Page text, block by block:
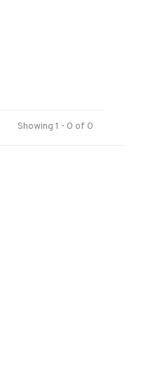
Showing 1 - 0 of 0